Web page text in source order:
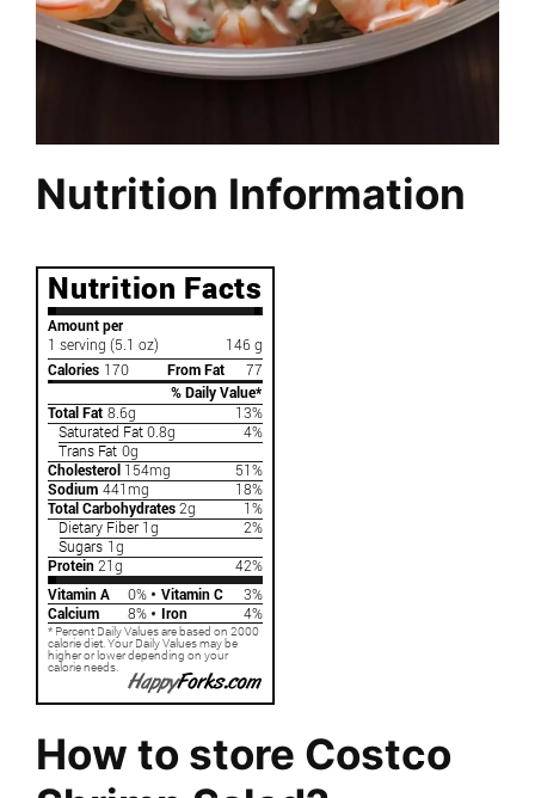
Nutrition Information
How to store Costco